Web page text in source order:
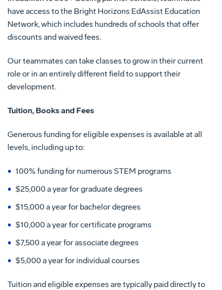
have access to the Bright Horizons EdAssist Education
Network, which includes hundreds of schools that offer
discounts and waived fees.
Our teammates can take classes to grow in their current
role or in an entirely different field to support their
development.
Tuition, Books and Fees
Generous funding for eligible expenses is available at all
levels, including up to:
100% funding for numerous STEM programs
$25,000 a year for graduate degrees
$15,000 a year for bachelor degrees
$10,000 a year for certificate programs
$7,500 a year for associate degrees
$5,000 a year for individual courses
Tuition and eligible expenses are typically paid directly to